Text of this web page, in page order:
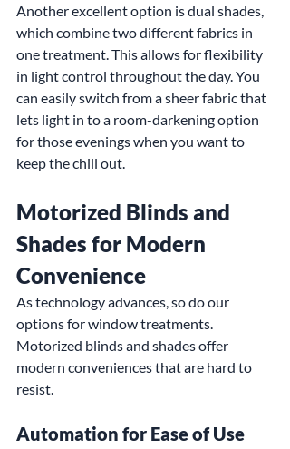
Another excellent option is dual shades,
which combine two different fabrics in
one treatment. This allows for flexibility
in light control throughout the day. You
can easily switch from a sheer fabric that
lets light in to a room-darkening option
for those evenings when you want to
keep the chill out.
Motorized Blinds and
Shades for Modern
Convenience
As technology advances, so do our
options for window treatments.
Motorized blinds and shades offer
modern conveniences that are hard to
resist.
Automation for Ease of Use